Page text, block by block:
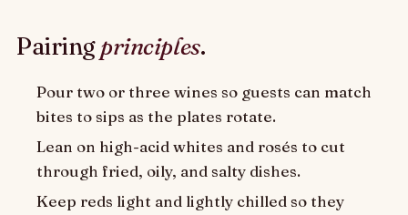
Pairingprinciples.
Pour two or three wines so guests can match
bites to sips as the plates rotate.
Lean on high-acid whites and rosés to cut
through fried, oily, and salty dishes.
Keep reds light and lightly chilled so they